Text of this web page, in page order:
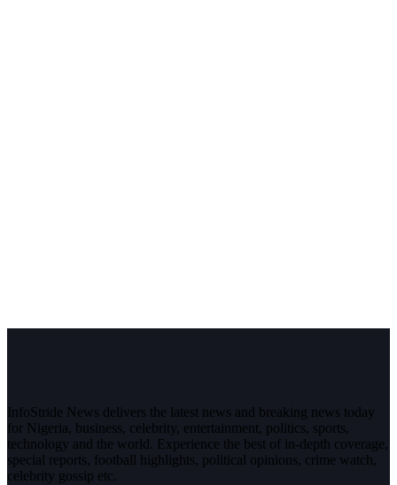
InfoStride News delivers the latest news and breaking news today
for Nigeria, business, celebrity, entertainment, politics, sports,
technology and the world. Experience the best of in-depth coverage,
special reports, football highlights, political opinions, crime watch,
celebrity gossip etc.